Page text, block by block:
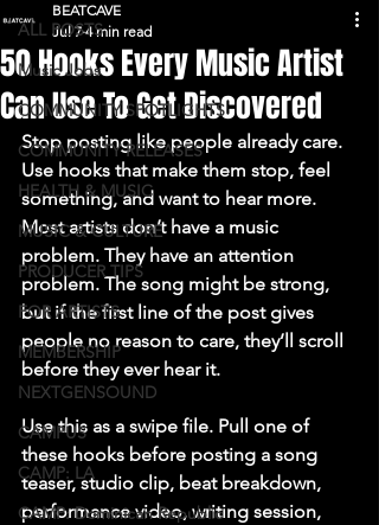
ALL POSTS
Music Jobs
COMMUNITY SPOTLIGHTS
COMMUNITY RELEASES
HEALTH & MUSIC
MUSIC & CULTURE
PRODUCER TIPS
FOR ARTISTS
MEMBERSHIP
NEXTGENSOUND
CAMPUS
CAMP: LA
CAMP: Dominican Republic
50 Hooks Every Music Artist
Can Use To Get Discovered
BEATCAVE
Jul 7 4 min read
Stop posting like people already care.
Use hooks that make them stop, feel
something, and want to hear more.
Most artists don’t have a music
problem. They have an attention
problem. The song might be strong,
but if the first line of the post gives
people no reason to care, they’ll scroll
before they ever hear it.
Use this as a swipe file. Pull one of
these hooks before posting a song
teaser, studio clip, beat breakdown,
performance video, writing session,